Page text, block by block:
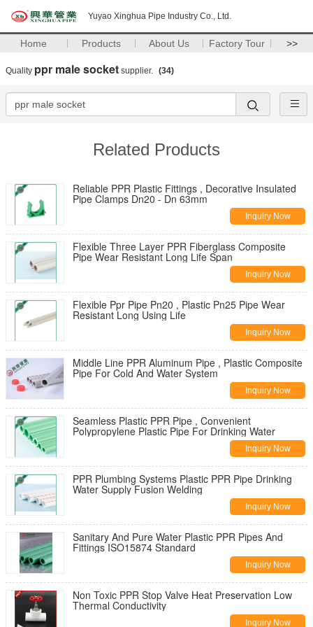
Yuyao Xinghua Pipe Industry Co., Ltd.
Home Products About Us Factory Tour >>
Quality ppr male socket supplier. (34)
Related Products
Reliable PPR Plastic Fittings , Decorative Insulated
Pipe Clamps Dn20 - Dn 63mm
Inquiry Now
Flexible Three Layer PPR Fiberglass Composite
Pipe Wear Resistant Long Life Span
Inquiry Now
Flexible Ppr Pipe Pn20 , Plastic Pn25 Pipe Wear
Resistant Long Using Life
Inquiry Now
Middle Line PPR Aluminum Pipe , Plastic Composite
Pipe For Cold And Water System
Inquiry Now
Seamless Plastic PPR Pipe , Convenient
Polypropylene Plastic Pipe For Drinking Water
Inquiry Now
PPR Plumbing Systems Plastic PPR Pipe Drinking
Water Supply Fusion Welding
Inquiry Now
Sanitary And Pure Water Plastic PPR Pipes And
Fittings ISO15874 Standard
Inquiry Now
Non Toxic PPR Stop Valve Heat Preservation Low
Thermal Conductivity
Inquiry Now